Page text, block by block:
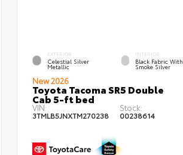
EXTERIOR
Celestial Silver
Metallic
INTERIOR
Black Fabric With
Smoke Silver
New 2026
Toyota Tacoma SR5 Double
Cab 5-ft bed
VIN:
3TMLB5JNXTM270238
Stock:
00238614